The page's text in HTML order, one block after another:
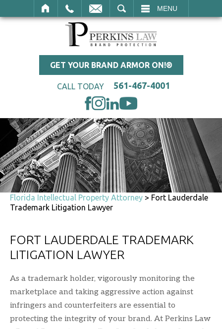
MENU
GET YOUR BRAND ARMOR ON!®
CALL TODAY 561-467-4001
Florida Intellectual Property Attorney > Fort Lauderdale
Trademark Litigation Lawyer
FORT LAUDERDALE TRADEMARK
LITIGATION LAWYER
As a trademark holder, vigorously monitoring the
marketplace and taking aggressive action against
infringers and counterfeiters are essential to
protecting the integrity of your brand. At Perkins Law